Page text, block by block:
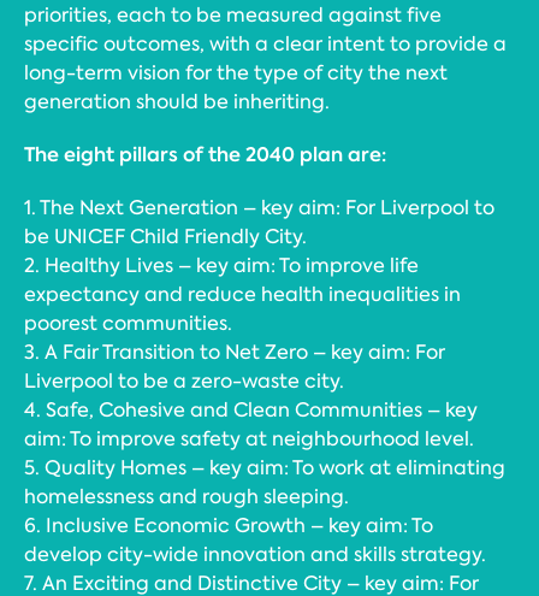
priorities, each to be measured against five
specific outcomes, with a clear intent to provide a
long-term vision for the type of city the next
generation should be inheriting.
The eight pillars of the 2040 plan are:
1. The Next Generation – key aim: For Liverpool to
be UNICEF Child Friendly City.
2. Healthy Lives – key aim: To improve life
expectancy and reduce health inequalities in
poorest communities.
3. A Fair Transition to Net Zero – key aim: For
Liverpool to be a zero-waste city.
4. Safe, Cohesive and Clean Communities – key
aim: To improve safety at neighbourhood level.
5. Quality Homes – key aim: To work at eliminating
homelessness and rough sleeping.
6. Inclusive Economic Growth – key aim: To
develop city-wide innovation and skills strategy.
7. An Exciting and Distinctive City – key aim: For